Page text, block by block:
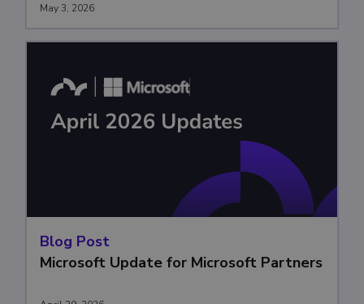
May 3, 2026
Blog Post
Microsoft Update for Microsoft Partners